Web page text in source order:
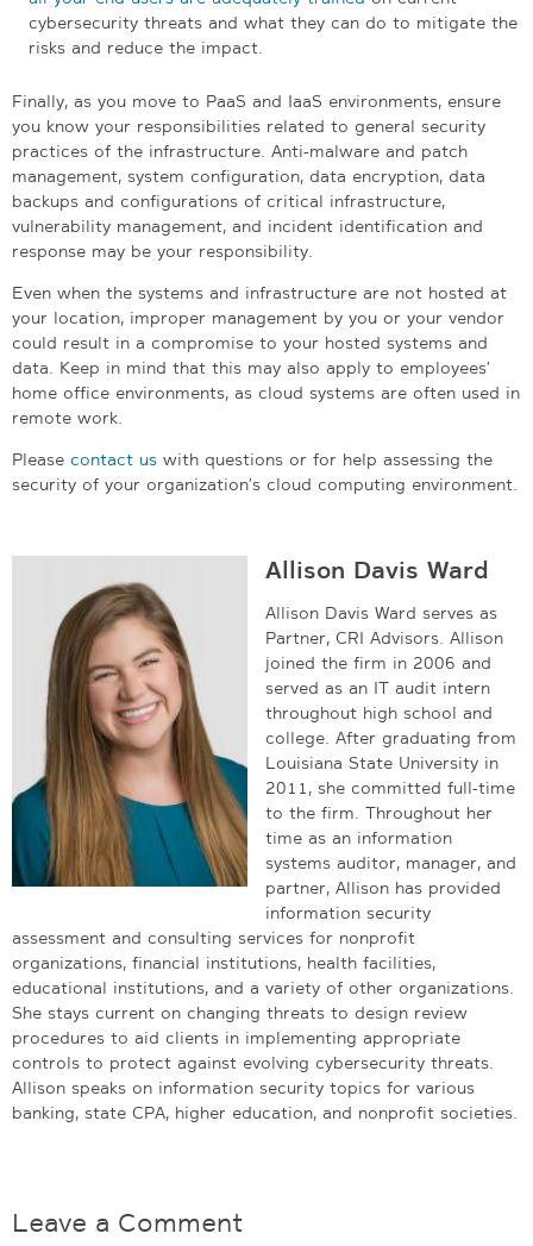
cybersecurity threats and what they can do to mitigate the
risks and reduce the impact.
Finally, as you move to PaaS and IaaS environments, ensure
you know your responsibilities related to general security
practices of the infrastructure. Anti-malware and patch
management, system configuration, data encryption, data
backups and configurations of critical infrastructure,
vulnerability management, and incident identification and
response may be your responsibility.
Even when the systems and infrastructure are not hosted at
your location, improper management by you or your vendor
could result in a compromise to your hosted systems and
data. Keep in mind that this may also apply to employees’
home office environments, as cloud systems are often used in
remote work.
Please contact us with questions or for help assessing the
security of your organization’s cloud computing environment.
Allison Davis Ward
Allison Davis Ward serves as
Partner, CRI Advisors. Allison
joined the firm in 2006 and
served as an IT audit intern
throughout high school and
college. After graduating from
Louisiana State University in
2011, she committed full-time
to the firm. Throughout her
time as an information
systems auditor, manager, and
partner, Allison has provided
information security
assessment and consulting services for nonprofit
organizations, financial institutions, health facilities,
educational institutions, and a variety of other organizations.
She stays current on changing threats to design review
procedures to aid clients in implementing appropriate
controls to protect against evolving cybersecurity threats.
Allison speaks on information security topics for various
banking, state CPA, higher education, and nonprofit societies.
Leave a Comment